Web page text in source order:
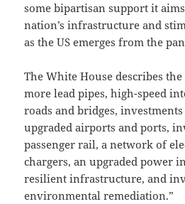
some bipartisan support it
nation’s infrastructure and
as the US emerges from the
The White House describes
more lead pipes, high-speed
roads and bridges,
upgraded airports and ports,
passenger rail, a network of
chargers, an upgraded power
resilient infrastructure, and
environmental remediation.”